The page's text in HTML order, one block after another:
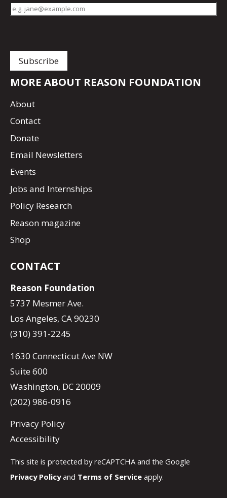
MORE ABOUT REASON FOUNDATION
About
Contact
Donate
Email Newsletters
Events
Jobs and Internships
Policy Research
Reason magazine
Shop
CONTACT
Reason Foundation
5737 Mesmer Ave.
Los Angeles, CA 90230
(310) 391-2245
1630 Connecticut Ave NW
Suite 600
Washington, DC 20009
(202) 986-0916
Privacy Policy
Accessibility
This site is protected by reCAPTCHA and the Google
Privacy Policyand Terms of Service apply.